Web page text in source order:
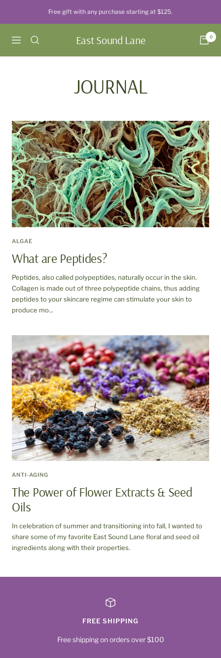
Free gift with any purchase starting at $125.
Navigation East Sound Lane 0
JOURNAL
ALGAE
What are Peptides?
Peptides, also called polypeptides, naturally occur in the skin.
Collagen is made out of three polypeptide chains, thus adding
peptides to your skincare regime can stimulate your skin to
produce mo...
ANTI-AGING
The Power of Flower Extracts & Seed
Oils
In celebration of summer and transitioning into fall, I wanted to
share some of my favorite East Sound Lane floral and seed oil
ingredients along with their properties.
FREE SHIPPING
Free shipping on orders over $100